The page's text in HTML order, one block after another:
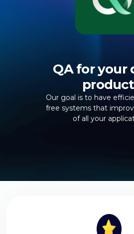
QA for your
Our goal is to have
free systems that
of all your